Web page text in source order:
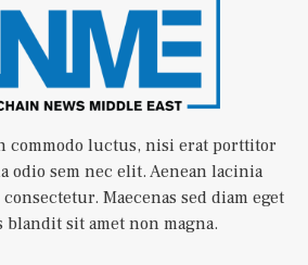
commodo luctus, nisi erat porttitor
odio sem nec elit. Aenean lacinia
Maecenas sed diam eget
sit amet non magna.